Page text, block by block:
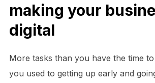
making your
digital
More tasks than you have the time
you used to getting up early and